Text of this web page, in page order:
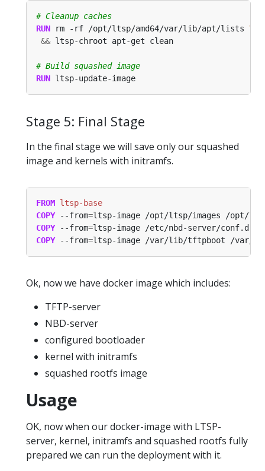
# Cleanup caches
RUN rm -rf /opt/ltsp/amd64/var/lib/apt/lists
&& ltsp-chroot apt-get clean
# Build squashed image
RUN ltsp-update-image
Stage 5: Final Stage
In the final stage we will save only our squashed
image and kernels with initramfs.
FROM ltsp-base
COPY --from=ltsp-image /opt/ltsp/images /opt/
COPY --from=ltsp-image /etc/nbd-server/conf.d /
COPY --from=ltsp-image /var/lib/tftpboot /var/
Ok, now we have docker image which includes:
TFTP-server
NBD-server
configured bootloader
kernel with initramfs
squashed rootfs image
Usage
OK, now when our docker-image with LTSP-
server, kernel, initramfs and squashed rootfs fully
prepared we can run the deployment with it.